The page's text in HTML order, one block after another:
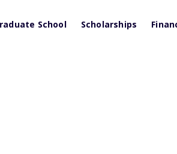
School Scholarships